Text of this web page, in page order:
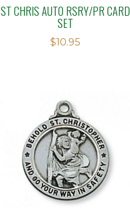
ST CHRIS AUTO RSRY/PR CARD
SET
$10.95